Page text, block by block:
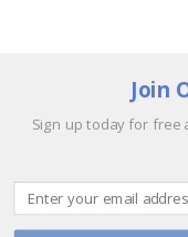
Join
Sign up today for free